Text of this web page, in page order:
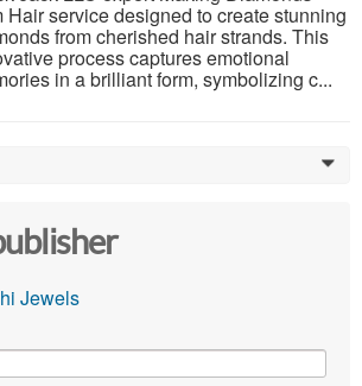
Hair service designed to create stunning
from cherished hair strands. This
process captures emotional
in a brilliant form, symbolizing c...
0
Jewels